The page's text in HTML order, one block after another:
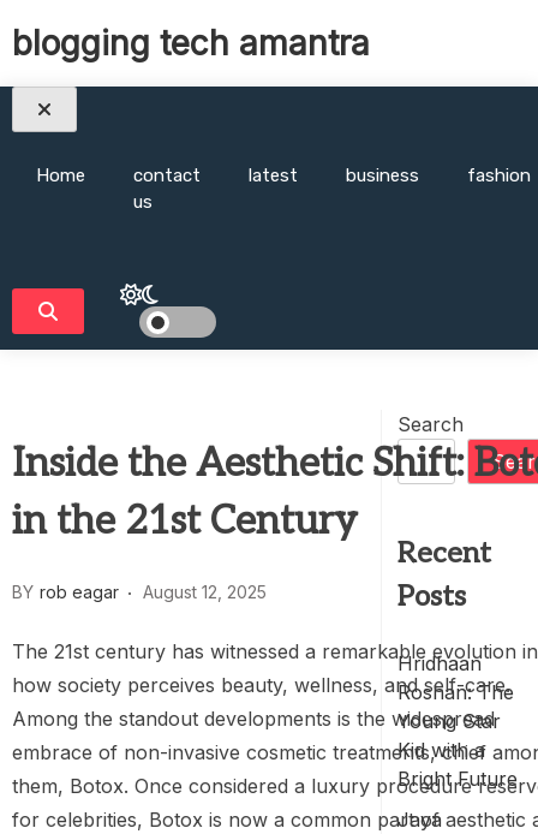
blogging tech amantra
Home
contact
us
latest business fashion
Inside the Aesthetic Shift:
in the 21st Century
BY rob eagar August 12, 2025
The 21st century has witnessed a remarkable evolution in
how society perceives beauty, wellness, and self-care.
Among the standout developments is the widespread
embrace of non-invasive cosmetic treatments, chief
them, Botox. Once considered a luxury procedure
for celebrities, Botox is now a common part of aesthetic
Search
Recent
Posts
Hridhaan
Roshan: The
Young Star
Kid with a
Bright Future
Jaya